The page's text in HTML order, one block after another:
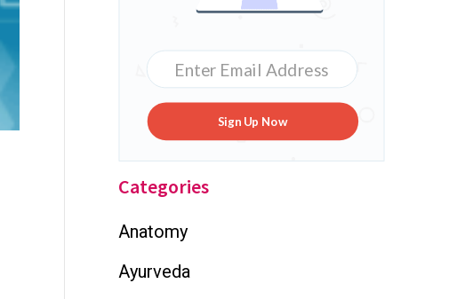
Sign Up Now
Categories
Anatomy
Ayurveda